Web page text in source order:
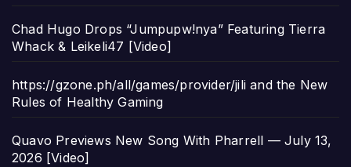
Chad Hugo Drops “Jumpupw!nya” Featuring Tierra
Whack & Leikeli47 [Video]
https://gzone.ph/all/games/provider/jili and the New
Rules of Healthy Gaming
Quavo Previews New Song With Pharrell — July 13,
2026 [Video]